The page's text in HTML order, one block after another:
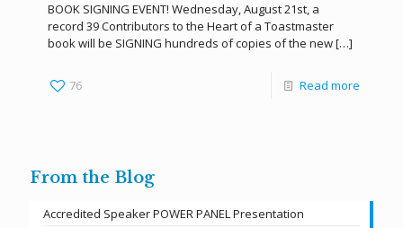
BOOK SIGNING EVENT! Wednesday, August 21st, a
record 39 Contributors to the Heart of a Toastmaster
book will be SIGNING hundreds of copies of the new[…]
76 Read more
From the Blog
Accredited Speaker POWER PANEL Presentation